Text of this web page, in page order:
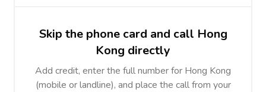
Skip the phone card and call Hong
Kong directly
Add credit, enter the full number for Hong Kong
(mobile or landline), and place the call from your